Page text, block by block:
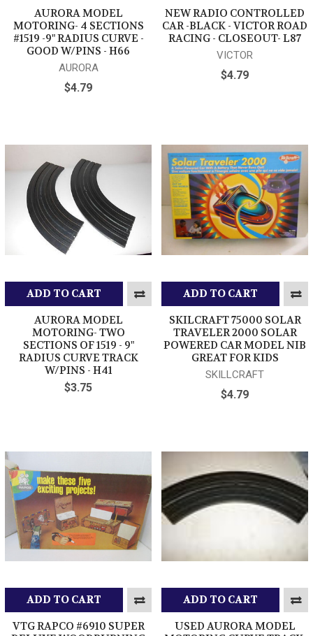
AURORA MODEL
MOTORING- 4 SECTIONS
#1519 -9" RADIUS CURVE -
GOOD W/PINS - H66
AURORA
$4.79
NEW RADIO CONTROLLED
CAR -BLACK - VICTOR ROAD
RACING - CLOSEOUT- L87
VICTOR
$4.79
ADD TO CART
AURORA MODEL
MOTORING- TWO
SECTIONS OF 1519 - 9"
RADIUS CURVE TRACK
W/PINS - H41
$3.75
ADD TO CART
SKILCRAFT 75000 SOLAR
TRAVELER 2000 SOLAR
POWERED CAR MODEL NIB
GREAT FOR KIDS
SKILLCRAFT
$4.79
ADD TO CART
VTG RAPCO #6910 SUPER
ADD TO CART
USED AURORA MODEL